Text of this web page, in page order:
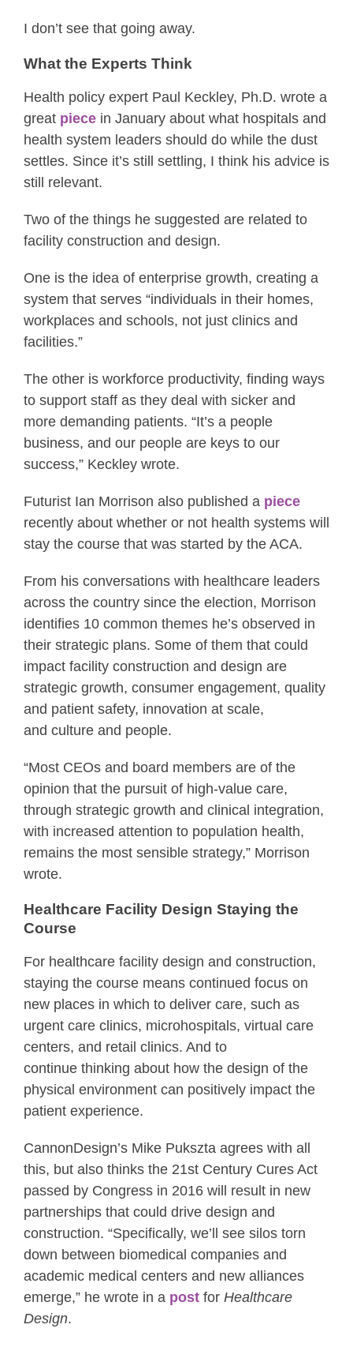
I don’t see that going away.
What the Experts Think
Health policy expert Paul Keckley, Ph.D. wrote a
great piece in January about what hospitals and
health system leaders should do while the dust
settles. Since it’s still settling, I think his advice is
still relevant.
Two of the things he suggested are related to
facility construction and design.
One is the idea of enterprise growth, creating a
system that serves “individuals in their homes,
workplaces and schools, not just clinics and
facilities.”
The other is workforce productivity, finding ways
to support staff as they deal with sicker and
more demanding patients. “It’s a people
business, and our people are keys to our
success,” Keckley wrote.
Futurist Ian Morrison also published a piece
recently about whether or not health systems will
stay the course that was started by the ACA.
From his conversations with healthcare leaders
across the country since the election, Morrison
identifies 10 common themes he’s observed in
their strategic plans. Some of them that could
impact facility construction and design are
strategic growth, consumer engagement, quality
and patient safety, innovation at scale,
and culture and people.
“Most CEOs and board members are of the
opinion that the pursuit of high-value care,
through strategic growth and clinical integration,
with increased attention to population health,
remains the most sensible strategy,” Morrison
wrote.
Healthcare Facility Design Staying the
Course
For healthcare facility design and construction,
staying the course means continued focus on
new places in which to deliver care, such as
urgent care clinics, microhospitals, virtual care
centers, and retail clinics. And to
continue thinking about how the design of the
physical environment can positively impact the
patient experience.
CannonDesign’s Mike Pukszta agrees with all
this, but also thinks the 21st Century Cures Act
passed by Congress in 2016 will result in new
partnerships that could drive design and
construction. “Specifically, we’ll see silos torn
down between biomedical companies and
academic medical centers and new alliances
emerge,” he wrote in a post for Healthcare
Design.